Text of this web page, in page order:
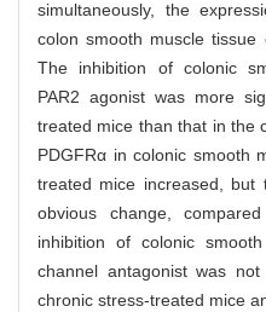
simultaneously, the
colon smooth muscle tissue
The inhibition of colonic
PAR2 agonist was more
treated mice than that in the
PDGFRα in colonic smooth
treated mice increased,
obvious change,
inhibition of colonic
channel antagonist was
chronic stress-treated mice